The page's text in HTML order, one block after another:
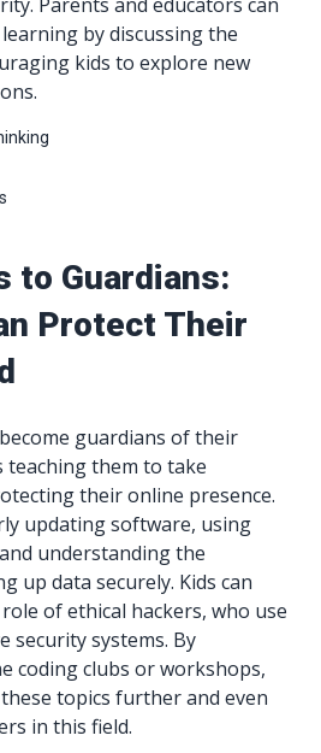
by discussing the
kids to explore new
to Guardians:
Protect Their
guardians of their
teaching them to take
their online presence.
updating software, using
understanding the
up data securely. Kids can
of ethical hackers, who use
security systems. By
coding clubs or workshops,
topics further and even
in this field.